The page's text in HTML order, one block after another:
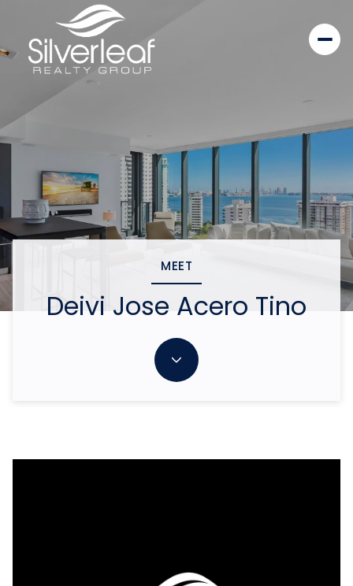
MEET
Deivi Jose Acero Tino